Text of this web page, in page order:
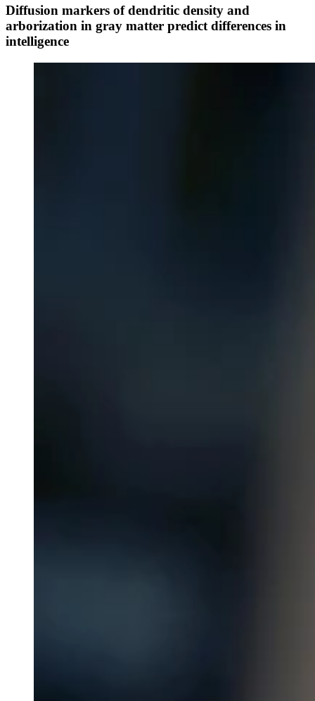
Diffusion markers of dendritic density and
arborization in gray matter predict differences in
intelligence